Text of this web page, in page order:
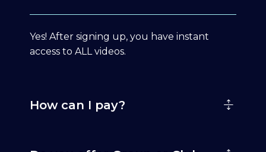
Yes! After signing up, you have instant
access to ALL videos.
How can I pay?